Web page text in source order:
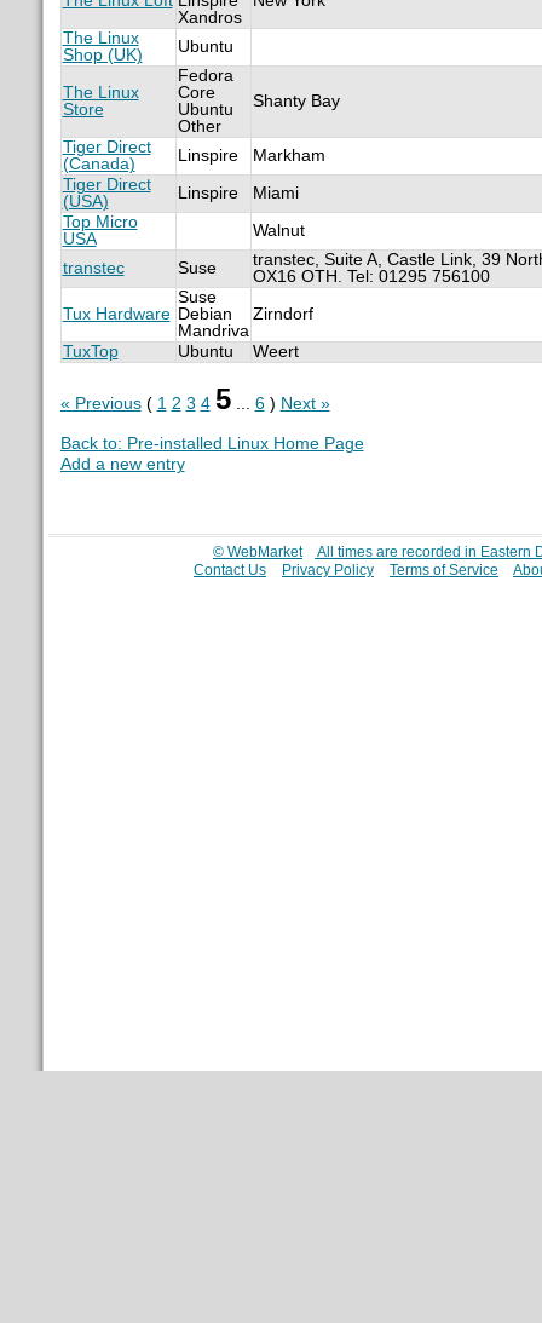
Xandros
The Linux
Shop (UK)
Ubuntu
The Linux
Store
Fedora
Core
Ubuntu
Other
Shanty Bay
Tiger Direct
(Canada)
Linspire
Markham
Tiger Direct
(USA)
Linspire
Miami
Top Micro
USA
Walnut
transtec Suse
transtec, Suite A, Castle Link, 39
OX16 OTH. Tel: 01295 756100
Tux Hardware
Suse
Debian
Mandriva
Zirndorf
TuxTop Ubuntu Weert
« Previous( 1 2 3 4 5... 6) Next »
Back to: Pre-installed Linux Home Page
Add a new entry
© WebMarket
All times are recorded in Eastern
Contact Us
Privacy Policy Terms of Service